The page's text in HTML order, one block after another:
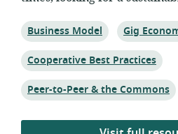
Topic:
Business Model Topic:
Gig
Topic:
Cooperative Best Practices
Topic:
Peer-to-Peer & the Commons